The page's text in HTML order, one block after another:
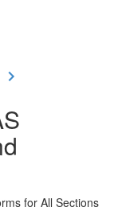
for All Sections